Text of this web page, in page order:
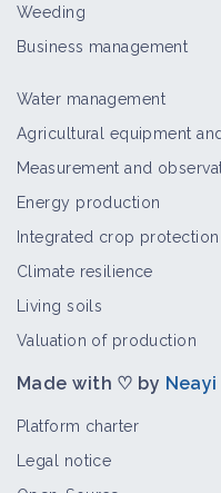
Weeding
Business management
Water management
Agricultural equipment
Measurement and
Energy production
Integrated crop protection
Climate resilience
Living soils
Valuation of production
Made with ♡ by Neayi
Platform charter
Legal notice